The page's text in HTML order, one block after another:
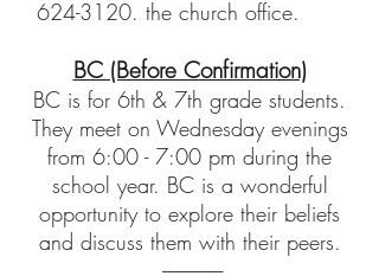
624-3120. the church office.
BC (Before Confirmation)
BC is for 6th & 7th grade students.
They meet on Wednesday evenings
from 6:00 - 7:00 pm during the
school year. BC is a wonderful
opportunity to explore their beliefs
and discuss them with their peers.
-----------------